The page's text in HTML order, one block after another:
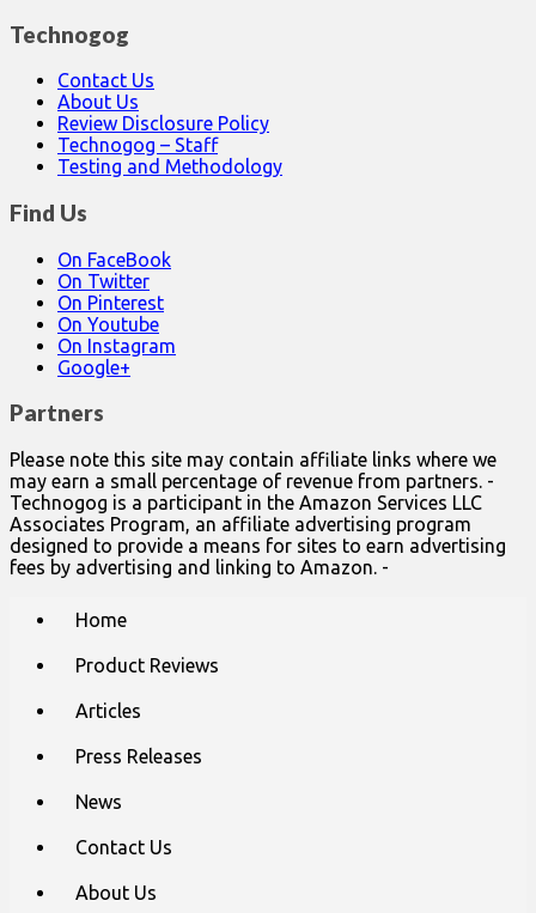
Technogog
Contact Us
About Us
Review Disclosure Policy
Technogog – Staff
Testing and Methodology
Find Us
On FaceBook
On Twitter
On Pinterest
On Youtube
On Instagram
Google+
Partners
Please note this site may contain affiliate links where we
may earn a small percentage of revenue from partners. -
Technogog is a participant in the Amazon Services LLC
Associates Program, an affiliate advertising program
designed to provide a means for sites to earn advertising
fees by advertising and linking to Amazon. -
Home
Product Reviews
Articles
Press Releases
News
Contact Us
About Us